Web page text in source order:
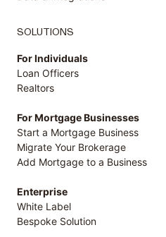
SOLUTIONS
For Individuals
Loan Officers
Realtors
For Mortgage Businesses
Start a Mortgage Business
Migrate Your Brokerage
Add Mortgage to a Business
Enterprise
White Label
Bespoke Solution